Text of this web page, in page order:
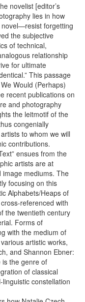
novelist [editor’s
lies in how
forgetting
the subjective
of technical,
relationship
for ultimate
This passage
Would (Perhaps)
recent publications on
and photography
the leitmotif of the
congenially
to whom we will
contributions.
ensues from the
artists are at
image mediums. The
focusing on this
Alphabets/Heaps of
referenced with
the twentieth century
Forms of
with the medium of
artistic works,
and Shannon Ebner:
the genre of
of classical
constellation